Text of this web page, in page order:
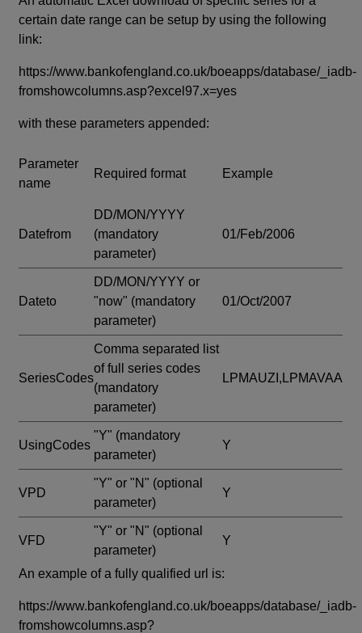
certain date range can be setup by using the following
link:
https://www.bankofengland.co.uk/boeapps/database/_iadb-
fromshowcolumns.asp?excel97.x=yes
with these parameters appended:
Parameter
name
Required format Example
Datefrom
DD/MON/YYYY
(mandatory
parameter)
01/Feb/2006
Dateto
DD/MON/YYYY or
"now" (mandatory
parameter)
01/Oct/2007
SeriesCodes
Comma separated list
of full series codes
(mandatory
parameter)
LPMAUZI,LPMAVAA
UsingCodes
"Y" (mandatory
parameter)
Y
VPD
"Y" or "N" (optional
parameter)
Y
VFD
"Y" or "N" (optional
parameter)
Y
An example of a fully qualified url is:
https://www.bankofengland.co.uk/boeapps/database/_iadb-
fromshowcolumns.asp?